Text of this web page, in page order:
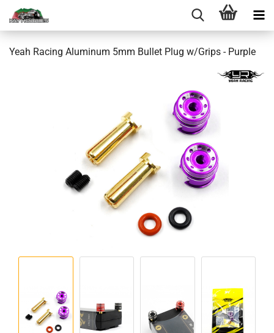
Yeah Racing Aluminum 5mm Bullet Plug w/Grips - Purple